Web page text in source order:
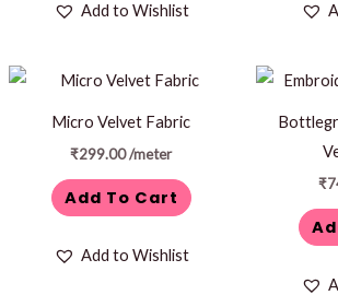
Add to Wishlist
Micro Velvet Fabric
₹299.00/meter
Add To Cart
Add to Wishlist
₹